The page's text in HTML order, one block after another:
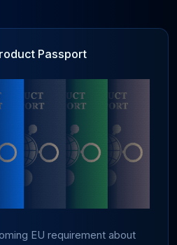
Passport
EU requirement about